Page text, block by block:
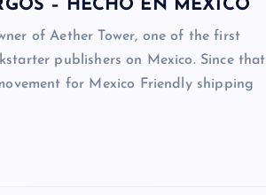
– HECHO EN MÉXICO
of Aether Tower, one of the first
publishers on Mexico. Since that
for Mexico Friendly shipping